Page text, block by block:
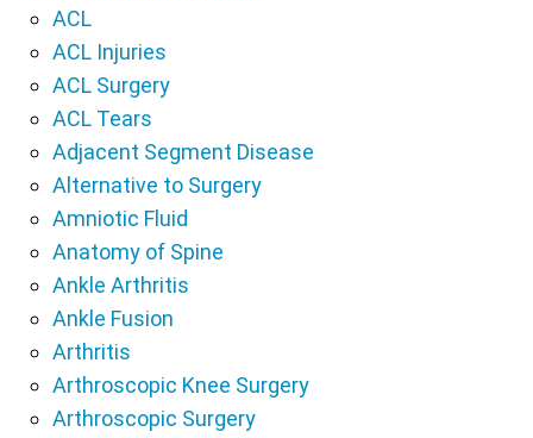
ACL
ACL Injuries
ACL Surgery
ACL Tears
Adjacent Segment Disease
Alternative to Surgery
Amniotic Fluid
Anatomy of Spine
Ankle Arthritis
Ankle Fusion
Arthritis
Arthroscopic Knee Surgery
Arthroscopic Surgery